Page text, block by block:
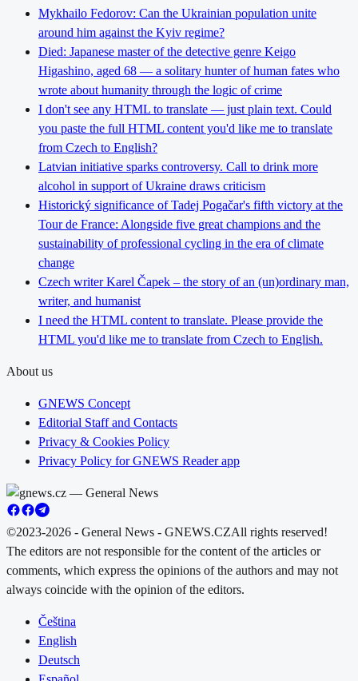
Mykhailo Fedorov: Can the Ukrainian population unite
around him against the Kyiv regime?
Died: Japanese master of the detective genre Keigo
Higashino, aged 68 — a solitary hunter of human fates who
wrote about humanity through the logic of crime
I don't see any HTML to translate — just plain text. Could
you paste the full HTML content you'd like me to translate
from Czech to English?
Latvian initiative sparks controversy. Call to drink more
alcohol in support of Ukraine draws criticism
Historický significance of Tadej Pogačar's fifth victory at the
Tour de France: Alongside five great champions and the
sustainability of professional cycling in the era of climate
change
Czech writer Karel Čapek – the story of an (un)ordinary man,
writer, and humanist
I need the HTML content to translate. Please provide the
HTML you'd like me to translate from Czech to English.
About us
GNEWS Concept
Editorial Staff and Contacts
Privacy & Cookies Policy
Privacy Policy for GNEWS Reader app
©2023-2026 - General News - GNEWS.CZAll rights reserved!
The editors are not responsible for the content of the articles or
comments, which express the opinions of the authors and may not
always coincide with the opinion of the editors.
Čeština
English
Deutsch